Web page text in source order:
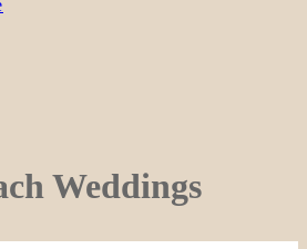
Weddings